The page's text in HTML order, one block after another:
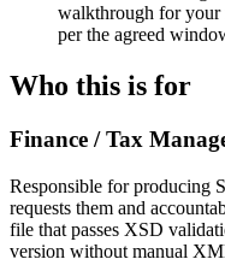
walkthrough for your
per the agreed
Who this is for
Finance / Tax
Responsible for producing
requests them and
file that passes XSD
version without manual